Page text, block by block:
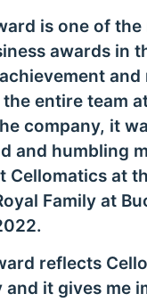
is one of
awards in
and
entire team
company, it
and humbling
Cellomatics at
Family at
reflects
it gives me